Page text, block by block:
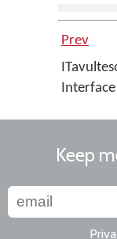
Prev
Interface
Keep